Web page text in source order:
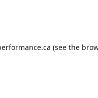
(see the